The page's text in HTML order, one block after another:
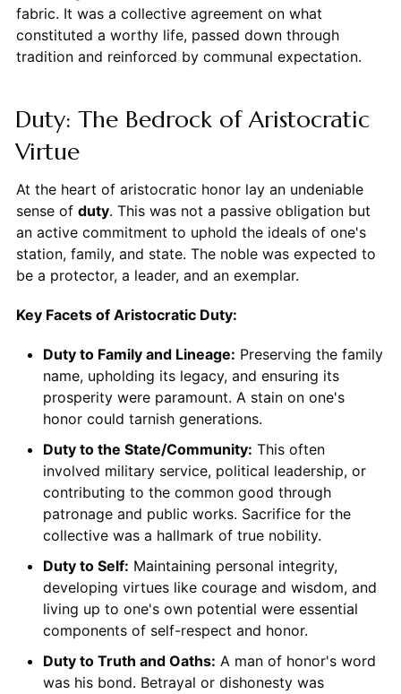
fabric. It was a collective agreement on what
constituted a worthy life, passed down through
tradition and reinforced by communal expectation.
Duty: The Bedrock of Aristocratic
Virtue
At the heart of aristocratic honor lay an undeniable
sense of duty. This was not a passive obligation but
an active commitment to uphold the ideals of one's
station, family, and state. The noble was expected to
be a protector, a leader, and an exemplar.
Key Facets of Aristocratic Duty:
Duty to Family and Lineage: Preserving the family
name, upholding its legacy, and ensuring its
prosperity were paramount. A stain on one's
honor could tarnish generations.
Duty to the State/Community: This often
involved military service, political leadership, or
contributing to the common good through
patronage and public works. Sacrifice for the
collective was a hallmark of true nobility.
Duty to Self: Maintaining personal integrity,
developing virtues like courage and wisdom, and
living up to one's own potential were essential
components of self-respect and honor.
Duty to Truth and Oaths: A man of honor's word
was his bond. Betrayal or dishonesty was